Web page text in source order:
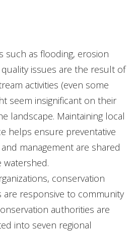
such as flooding, erosion
issues are the result of
activities (even some
seem insignificant on their
landscape. Maintaining local
helps ensure preventative
management are shared
watershed.
conservation
are responsive to community
authorities are
into seven regional